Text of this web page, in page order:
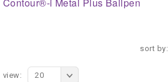
Contour®-i Metal Plus Ballpen
sort by:
view: 20